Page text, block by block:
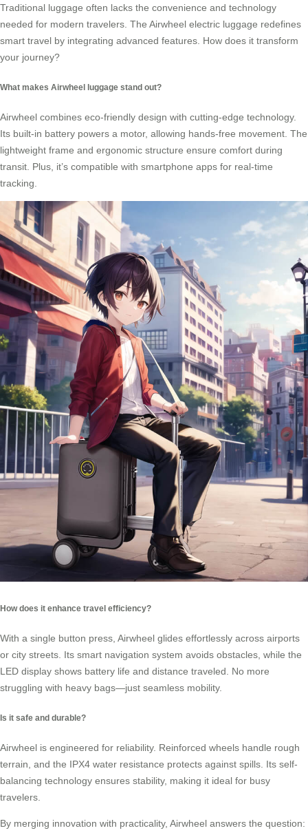
Traditional luggage often lacks the convenience and technology
needed for modern travelers. The Airwheel electric luggage redefines
smart travel by integrating advanced features. How does it transform
your journey?
What makes Airwheel luggage stand out?
Airwheel combines eco-friendly design with cutting-edge technology.
Its built-in battery powers a motor, allowing hands-free movement. The
lightweight frame and ergonomic structure ensure comfort during
transit. Plus, it’s compatible with smartphone apps for real-time
tracking.
How does it enhance travel efficiency?
With a single button press, Airwheel glides effortlessly across airports
or city streets. Its smart navigation system avoids obstacles, while the
LED display shows battery life and distance traveled. No more
struggling with heavy bags—just seamless mobility.
Is it safe and durable?
Airwheel is engineered for reliability. Reinforced wheels handle rough
terrain, and the IPX4 water resistance protects against spills. Its self-
balancing technology ensures stability, making it ideal for busy
travelers.
By merging innovation with practicality, Airwheel answers the question: